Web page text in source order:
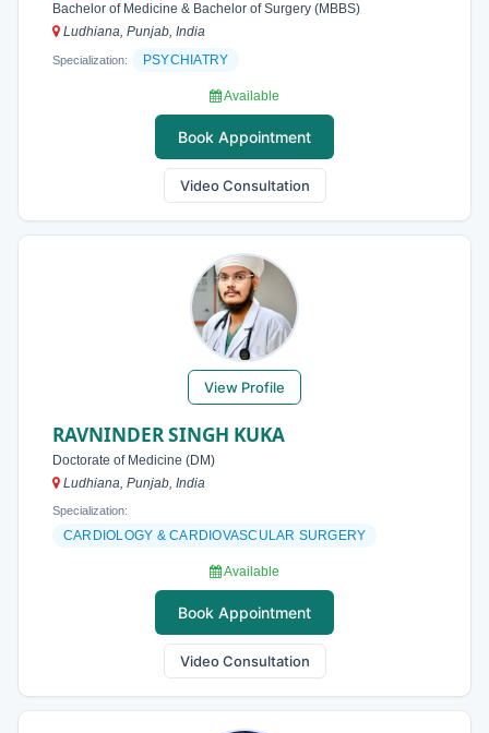
Bachelor of Medicine & Bachelor of Surgery (MBBS)
Ludhiana, Punjab, India
Specialization: PSYCHIATRY
Available
Book Appointment
Video Consultation
View Profile
RAVNINDER SINGH KUKA
Doctorate of Medicine (DM)
Ludhiana, Punjab, India
Specialization:
CARDIOLOGY & CARDIOVASCULAR SURGERY
Available
Book Appointment
Video Consultation